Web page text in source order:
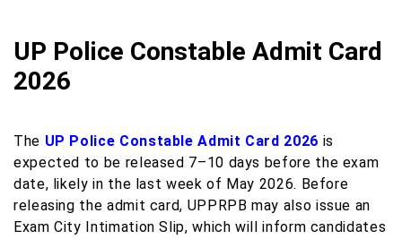
UP Police Constable Admit Card
2026
The UP Police Constable Admit Card 2026 is
expected to be released 7–10 days before the exam
date, likely in the last week of May 2026. Before
releasing the admit card, UPPRPB may also issue an
Exam City Intimation Slip, which will inform candidates